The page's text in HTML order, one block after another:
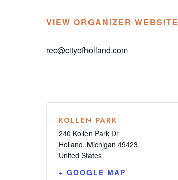
VIEW ORGANIZER WEBSITE
rec@cityofholland.com
KOLLEN PARK
240 Kollen Park Dr
Holland, Michigan 49423
United States
+ GOOGLE MAP